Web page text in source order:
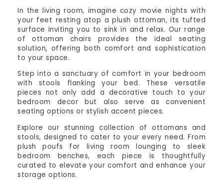
In the living room, imagine cozy movie nights with
your feet resting atop a plush ottoman, its tufted
surface inviting you to sink in and relax. Our range
of ottoman chairs provides the ideal seating
solution, offering both comfort and sophistication
to your space.
Step into a sanctuary of comfort in your bedroom
with stools flanking your bed. These versatile
pieces not only add a decorative touch to your
bedroom decor but also serve as convenient
seating options or stylish accent pieces.
Explore our stunning collection of ottomans and
stools, designed to cater to your every need. From
plush poufs for living room lounging to sleek
bedroom benches, each piece is thoughtfully
curated to elevate your comfort and enhance your
storage options.